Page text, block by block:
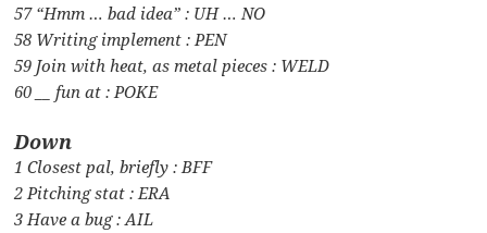
57 “Hmm … bad idea” : UH … NO
58 Writing implement : PEN
59 Join with heat, as metal pieces : WELD
60 __ fun at : POKE
Down
1 Closest pal, briefly : BFF
2 Pitching stat : ERA
3 Have a bug : AIL